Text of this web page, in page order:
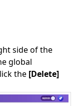
side of the
global
the [Delete]